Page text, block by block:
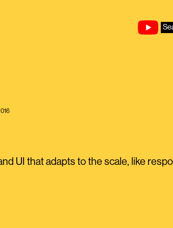
UI that adapts to the scale, like